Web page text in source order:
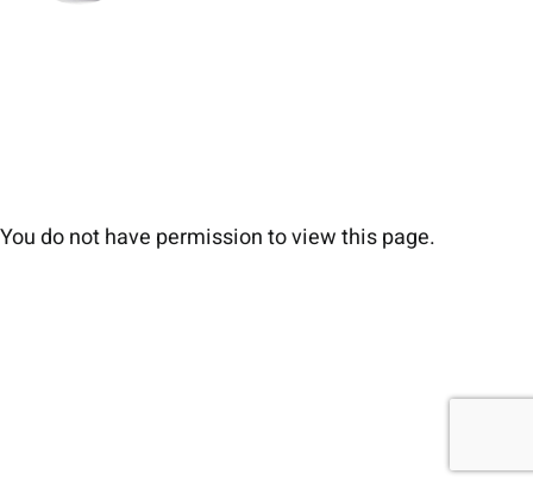
You do not have permission to view this page.